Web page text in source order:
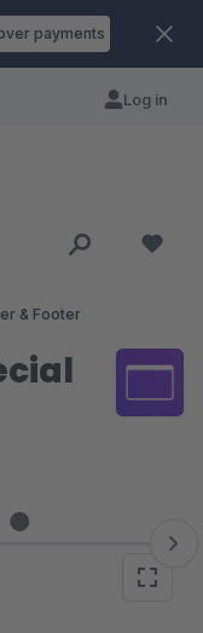
payments
Log in
& Footer